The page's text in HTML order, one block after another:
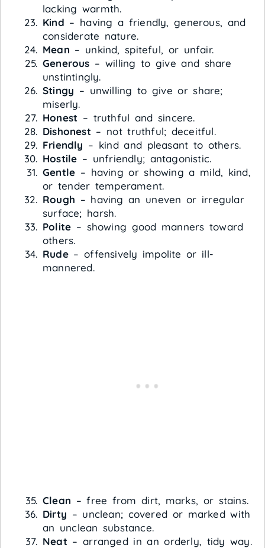
lacking warmth.
Kind – having a friendly, generous, and
considerate nature.
Mean – unkind, spiteful, or unfair.
Generous – willing to give and share
unstintingly.
Stingy – unwilling to give or share;
miserly.
Honest – truthful and sincere.
Dishonest – not truthful; deceitful.
Friendly – kind and pleasant to others.
Hostile – unfriendly; antagonistic.
Gentle – having or showing a mild, kind,
or tender temperament.
Rough – having an uneven or irregular
surface; harsh.
Polite – showing good manners toward
others.
Rude– offensively impolite or ill-
mannered.
Clean – free from dirt, marks, or stains.
Dirty – unclean; covered or marked with
an unclean substance.
Neat – arranged in an orderly, tidy way.